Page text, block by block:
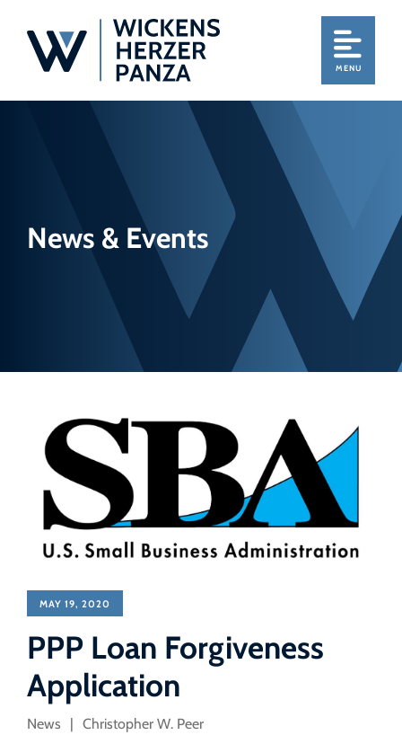
MENU
News & Events
MAY 19, 2020
PPP Loan Forgiveness
Application
News Christopher W. Peer